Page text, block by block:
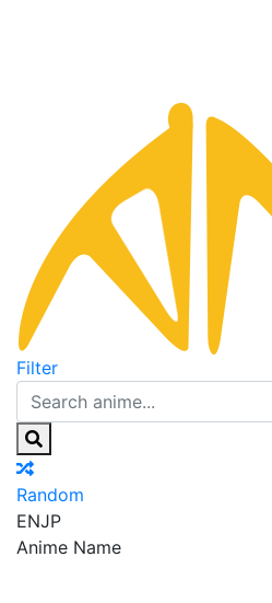
Filter
Random
ENJP
Anime Name